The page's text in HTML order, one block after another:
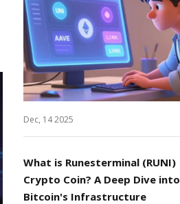
Dec, 14 2025
What is Runesterminal (RUNI)
Crypto Coin? A Deep Dive into
Bitcoin's Infrastructure